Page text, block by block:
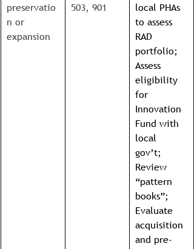
preservatio
n or
expansion
503, 901
local PHAs
to assess
RAD
portfolio;
Assess
eligibility
for
Innovation
Fund with
local
gov’t;
Review
“pattern
books”;
Evaluate
acquisition
and pre-